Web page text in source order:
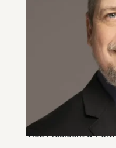
Derek Rae,
Vice-President &